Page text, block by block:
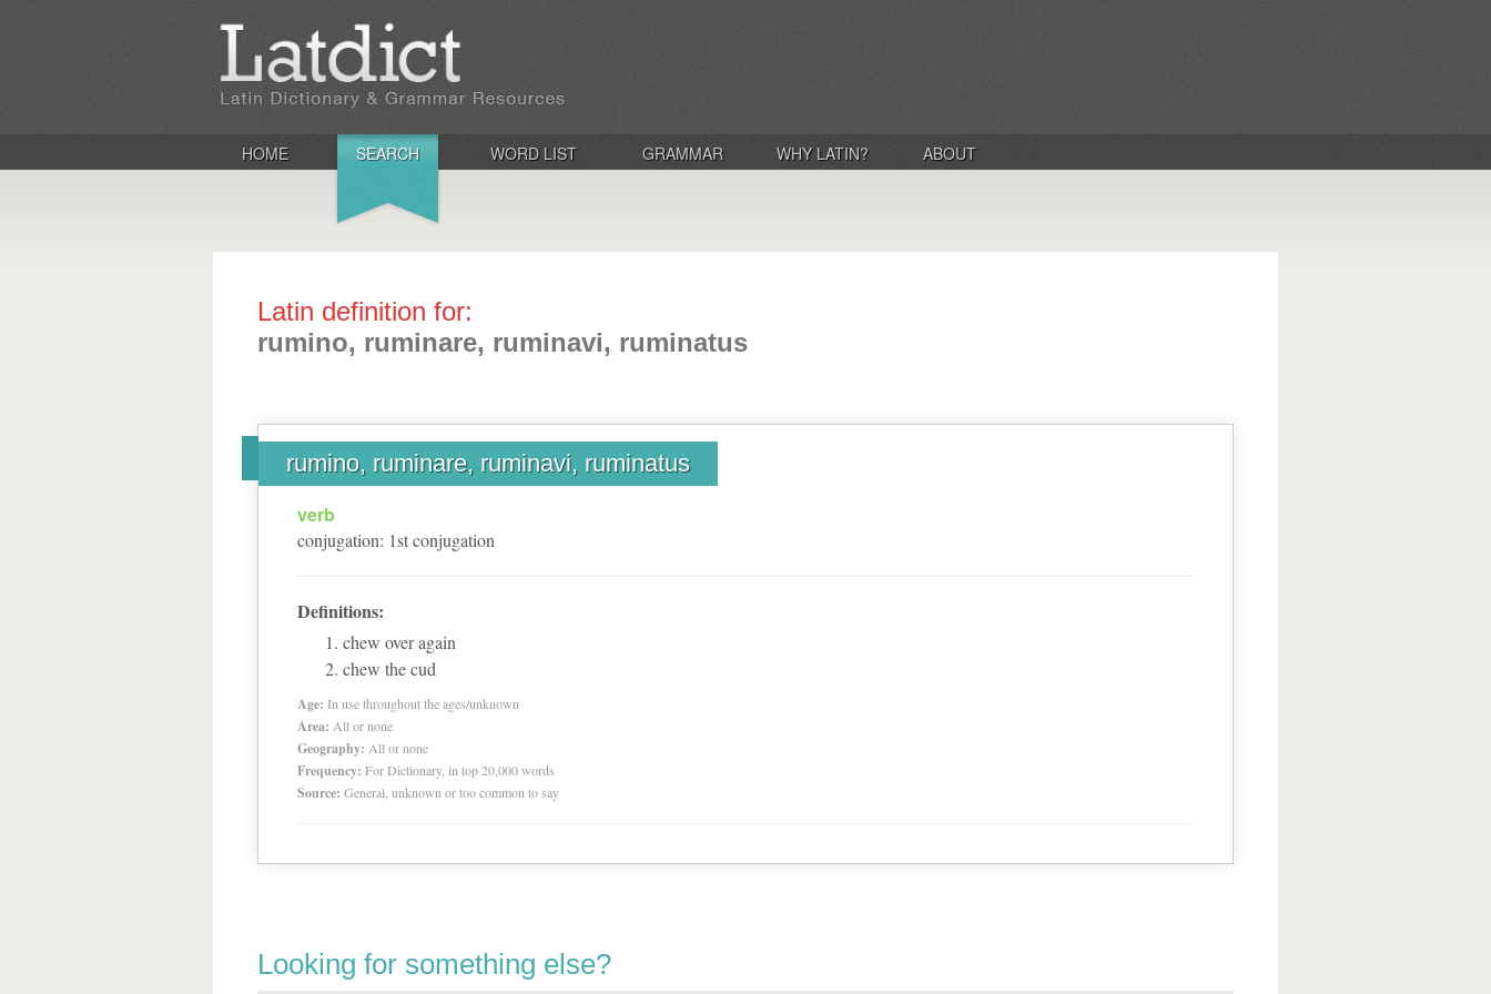
HOME SEARCH WORD LIST GRAMMAR WHY LATIN? ABOUT
Latin definition for:
rumino, ruminare, ruminavi, ruminatus
rumino, ruminare, ruminavi, ruminatus
verb
conjugation: 1stconjugation
Definitions:
chew over again
chew the cud
Age: In use throughout the ages/unknown
Area: All or none
Geography: All or none
Frequency: For Dictionary, in top 20,000 words
Source: General, unknown or too common to say
Looking for something else?